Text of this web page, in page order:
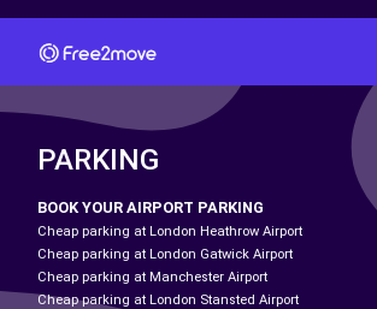
PARKING
BOOK YOUR AIRPORT PARKING
Cheap parking at London Heathrow Airport
Cheap parking at London Gatwick Airport
Cheap parking at Manchester Airport
Cheap parking at London Stansted Airport